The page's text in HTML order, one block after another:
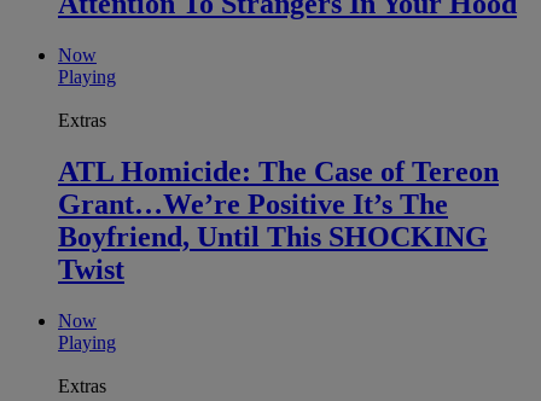
Now
Playing
Extras
ATL Homicide: The Case of Tereon
Grant…We’re Positive It’s The
Boyfriend, Until This SHOCKING
Twist
Now
Playing
Extras